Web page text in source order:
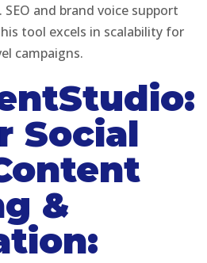
and brand voice support
tool excels in scalability for
campaigns.
Social
&